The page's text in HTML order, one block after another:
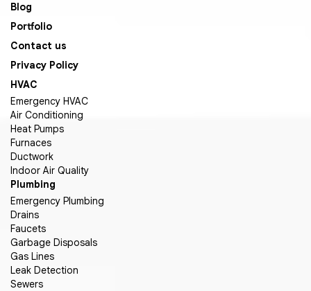
Blog
Portfolio
Contact us
Privacy Policy
HVAC
Emergency HVAC
Air Conditioning
Heat Pumps
Furnaces
Ductwork
Indoor Air Quality
Plumbing
Emergency Plumbing
Drains
Faucets
Garbage Disposals
Gas Lines
Leak Detection
Sewers